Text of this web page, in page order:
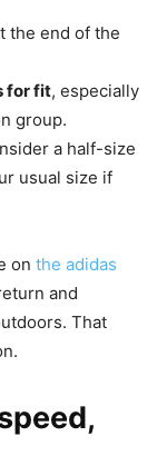
the end of the
for fit, especially
group.
a half-size
usual size if
on the adidas
and
That